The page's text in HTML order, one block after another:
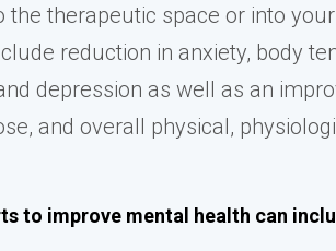
the therapeutic space or into
reduction in anxiety, body
depression as well as an
and overall physical,
to improve mental health can